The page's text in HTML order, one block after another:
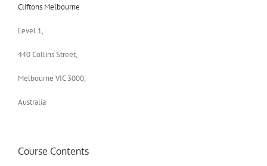
Cliftons Melbourne
Level 1,
440 Collins Street,
Melbourne VIC 3000,
Australia
Course Contents